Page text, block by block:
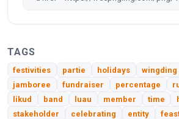
TAGS
festivities partie holidays wingding
jamboree
fundraiser percentage
likud
band luau member time
stakeholder
celebrating entity